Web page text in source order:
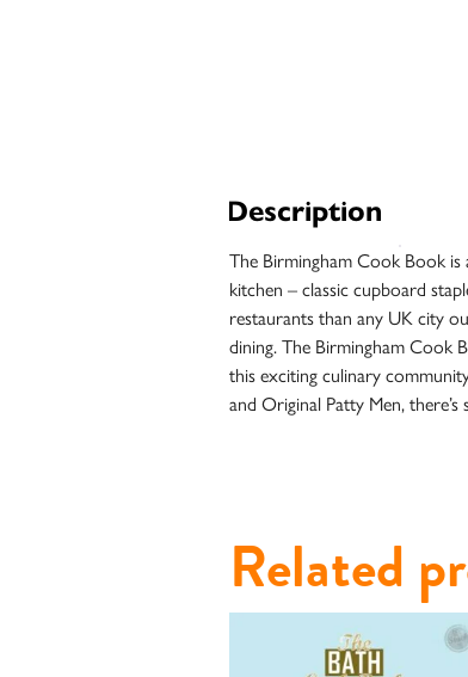
Description
The Birmingham Cook Book
kitchen – classic cupboard
restaurants than any UK city
dining. The Birmingham Cook
this exciting culinary
and Original Patty Men,
Related